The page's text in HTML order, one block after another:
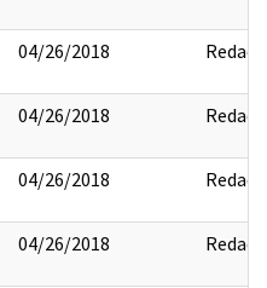
04/26/2018 Redact
04/26/2018 Redact
04/26/2018 Redact
04/26/2018 Redact